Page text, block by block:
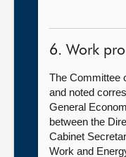
6. Work
The Committee
and noted
General
between the
Cabinet
Work and